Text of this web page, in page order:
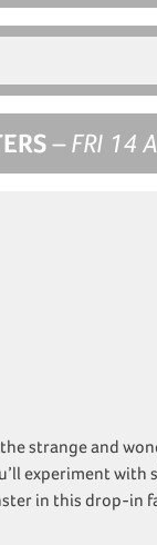
– FRI 14
strange and
experiment with
in this drop-in